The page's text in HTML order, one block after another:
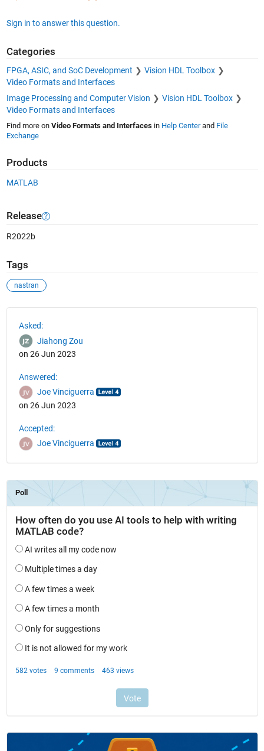
Sign in to answer this question.
Categories
FPGA, ASIC, and SoC Development
Vision HDL Toolbox
Video Formats and Interfaces
Image Processing and Computer Vision
Vision HDL Toolbox
Video Formats and Interfaces
Find more on Video Formats and Interfacesin Help Centerand File
Exchange
Products
MATLAB
Release
R2022b
Tags
nastran
Asked:
Jiahong Zou
on 26 Jun 2023
Answered:
Joe Vinciguerra
on 26 Jun 2023
Accepted:
Joe Vinciguerra